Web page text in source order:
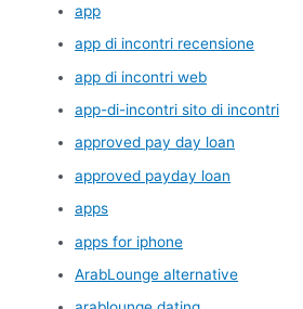
app
app di incontri recensione
app di incontri web
app-di-incontri sito di incontri
approved pay day loan
approved payday loan
apps
apps for iphone
ArabLounge alternative